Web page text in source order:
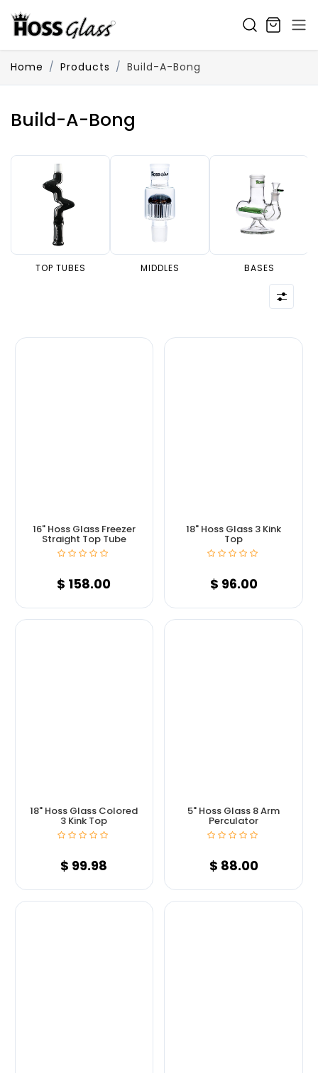
Home Products Build-A-Bong
Build-A-Bong
TOP TUBES MIDDLES BASES
16" Hoss Glass Freezer
Straight Top Tube
$ 158.00
18" Hoss Glass 3 Kink
Top
$ 96.00
18" Hoss Glass Colored
3 Kink Top
$ 99.98
5" Hoss Glass 8 Arm
Perculator
$ 88.00